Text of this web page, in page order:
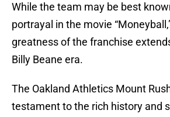
While the team may be best
portrayal in the movie
greatness of the franchise
Billy Beane era.
The Oakland Athletics Mount
testament to the rich history and